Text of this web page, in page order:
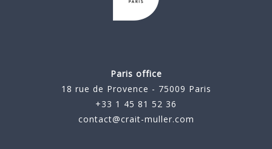
Paris office
18 rue de Provence - 75009 Paris
+33 1 45 81 52 36
contact@crait-muller.com